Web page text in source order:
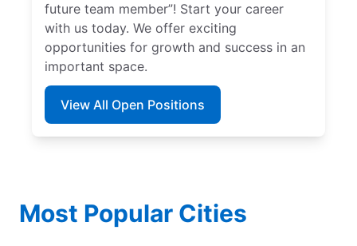
future team member”! Start your career
with us today. We offer exciting
opportunities for growth and success in an
important space.
View All Open Positions
Most Popular Cities